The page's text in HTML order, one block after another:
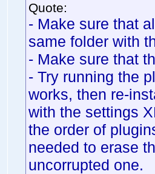
Quote:
- Make sure that
same folder with
- Make sure that
- Try running the
works, then re-
with the settings
the order of
needed to erase
uncorrupted one.